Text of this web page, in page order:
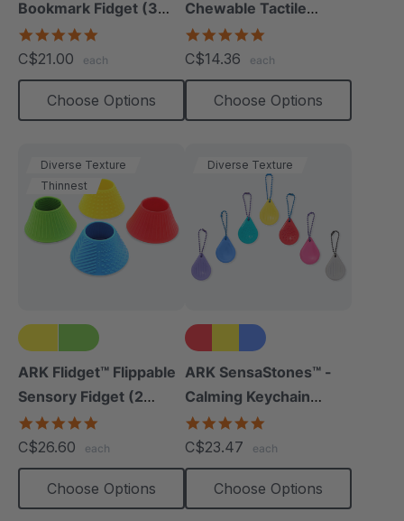
Bookmark Fidget (3
Pack)
rating
C$21.00 each
Choose Options
Chewable Tactile
Fidget
rating
C$14.36 each
Choose Options
Diverse Texture
Thinnest
ARK Flidget™ Flippable
Sensory Fidget (2
Pack)
rating
C$26.60 each
Choose Options
Diverse Texture
ARK SensaStones™ -
Calming Keychain
Fidgets (3 Pack)
rating
C$23.47 each
Choose Options